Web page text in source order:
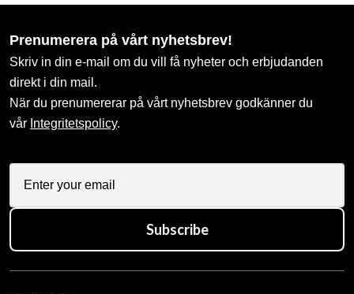
Prenumerera på vårt nyhetsbrev!
Skriv in din e-mail om du vill få nyheter och erbjudanden
direkt i din mail.
När du prenumererar på vårt nyhetsbrev godkänner du
vår Integritetspolicy.
Subscribe